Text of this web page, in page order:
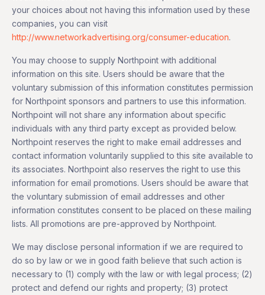
your choices about not having this information used by these
companies, you can visit
http://www.networkadvertising.org/consumer-education.
You may choose to supply Northpoint with additional
information on this site. Users should be aware that the
voluntary submission of this information constitutes permission
for Northpoint sponsors and partners to use this information.
Northpoint will not share any information about specific
individuals with any third party except as provided below.
Northpoint reserves the right to make email addresses and
contact information voluntarily supplied to this site available to
its associates. Northpoint also reserves the right to use this
information for email promotions. Users should be aware that
the voluntary submission of email addresses and other
information constitutes consent to be placed on these mailing
lists. All promotions are pre-approved by Northpoint.
We may disclose personal information if we are required to
do so by law or we in good faith believe that such action is
necessary to (1) comply with the law or with legal process; (2)
protect and defend our rights and property; (3) protect